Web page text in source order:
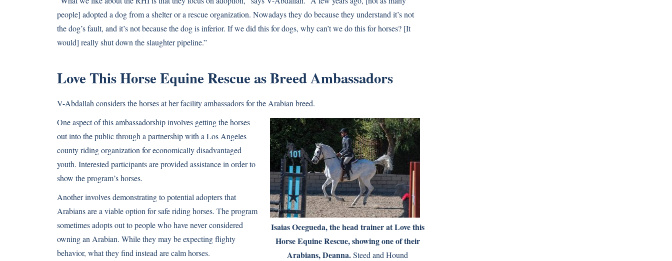
people] adopted a dog from a shelter or a rescue organization. Nowadays they do because they understand it’s not
the dog’s fault, and it’s not because the dog is inferior. If we did this for dogs, why can’t we do this for horses? [It
would] really shut down the slaughter pipeline.”
Love This Horse Equine Rescue as Breed Ambassadors
V-Abdallah considers the horses at her facility ambassadors for the Arabian breed.
Isaias Ocegueda, the head trainer at Love this
Horse Equine Rescue, showing one of their
Arabians, Deanna.Steed and Hound
One aspect of this ambassadorship involves getting the horses
out into the public through a partnership with a Los Angeles
county riding organization for economically disadvantaged
youth. Interested participants are provided assistance in order to
show the program’s horses.
Another involves demonstrating to potential adopters that
Arabians are a viable option for safe riding horses. The program
sometimes adopts out to people who have never considered
owning an Arabian. While they may be expecting flighty
behavior, what they find instead are calm horses.